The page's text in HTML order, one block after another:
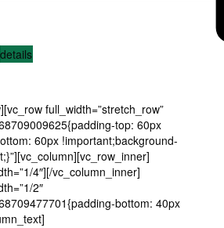
details
full_width=”stretch_row”
top: 60px
60px !important;background-
4″][/vc_column_inner]
2″
bottom: 40px